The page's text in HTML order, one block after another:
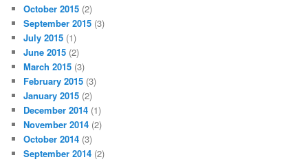
October 2015 (2)
September 2015 (3)
July 2015 (1)
June 2015 (2)
March 2015 (3)
February 2015 (3)
January 2015 (2)
December 2014 (1)
November 2014 (2)
October 2014 (3)
September 2014 (2)